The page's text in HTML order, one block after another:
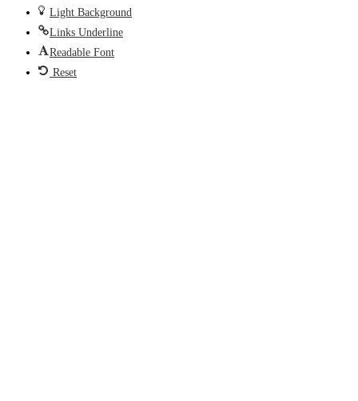
Light Background
Links Underline
Readable Font
Reset